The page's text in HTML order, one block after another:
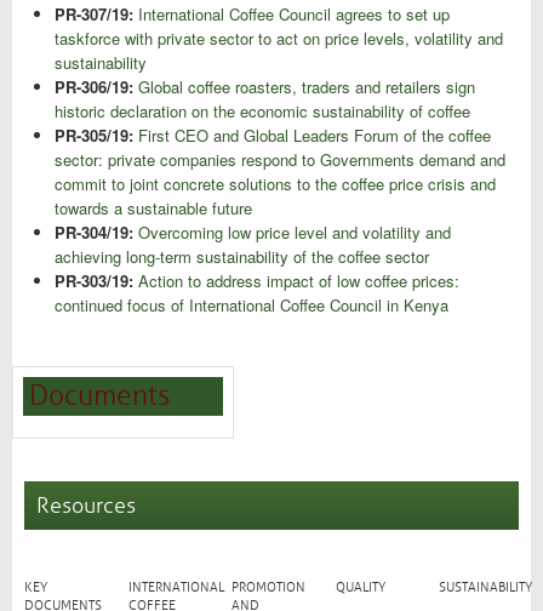
PR-307/19: International Coffee Council agrees to set up
taskforce with private sector to act on price levels, volatility and
sustainability
PR-306/19: Global coffee roasters, traders and retailers sign
historic declaration on the economic sustainability of coffee
PR-305/19: First CEO and Global Leaders Forum of the coffee
sector: private companies respond to Governments demand and
commit to joint concrete solutions to the coffee price crisis and
towards a sustainable future
PR-304/19: Overcoming low price level and volatility and
achieving long-term sustainability of the coffee sector
PR-303/19: Action to address impact of low coffee prices:
continued focus of International Coffee Council in Kenya
Documents
Resources
KEY
DOCUMENTS
INTERNATIONAL
COFFEE
PROMOTION
AND
QUALITY SUSTAINABILITY